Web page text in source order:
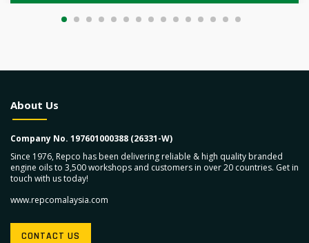
About Us
Company No. 197601000388 (26331-W)
Since 1976, Repco has been delivering reliable & high quality branded
engine oils to 3,500 workshops and customers in over 20 countries. Get in
touch with us today!
www.repcomalaysia.com
CONTACT US